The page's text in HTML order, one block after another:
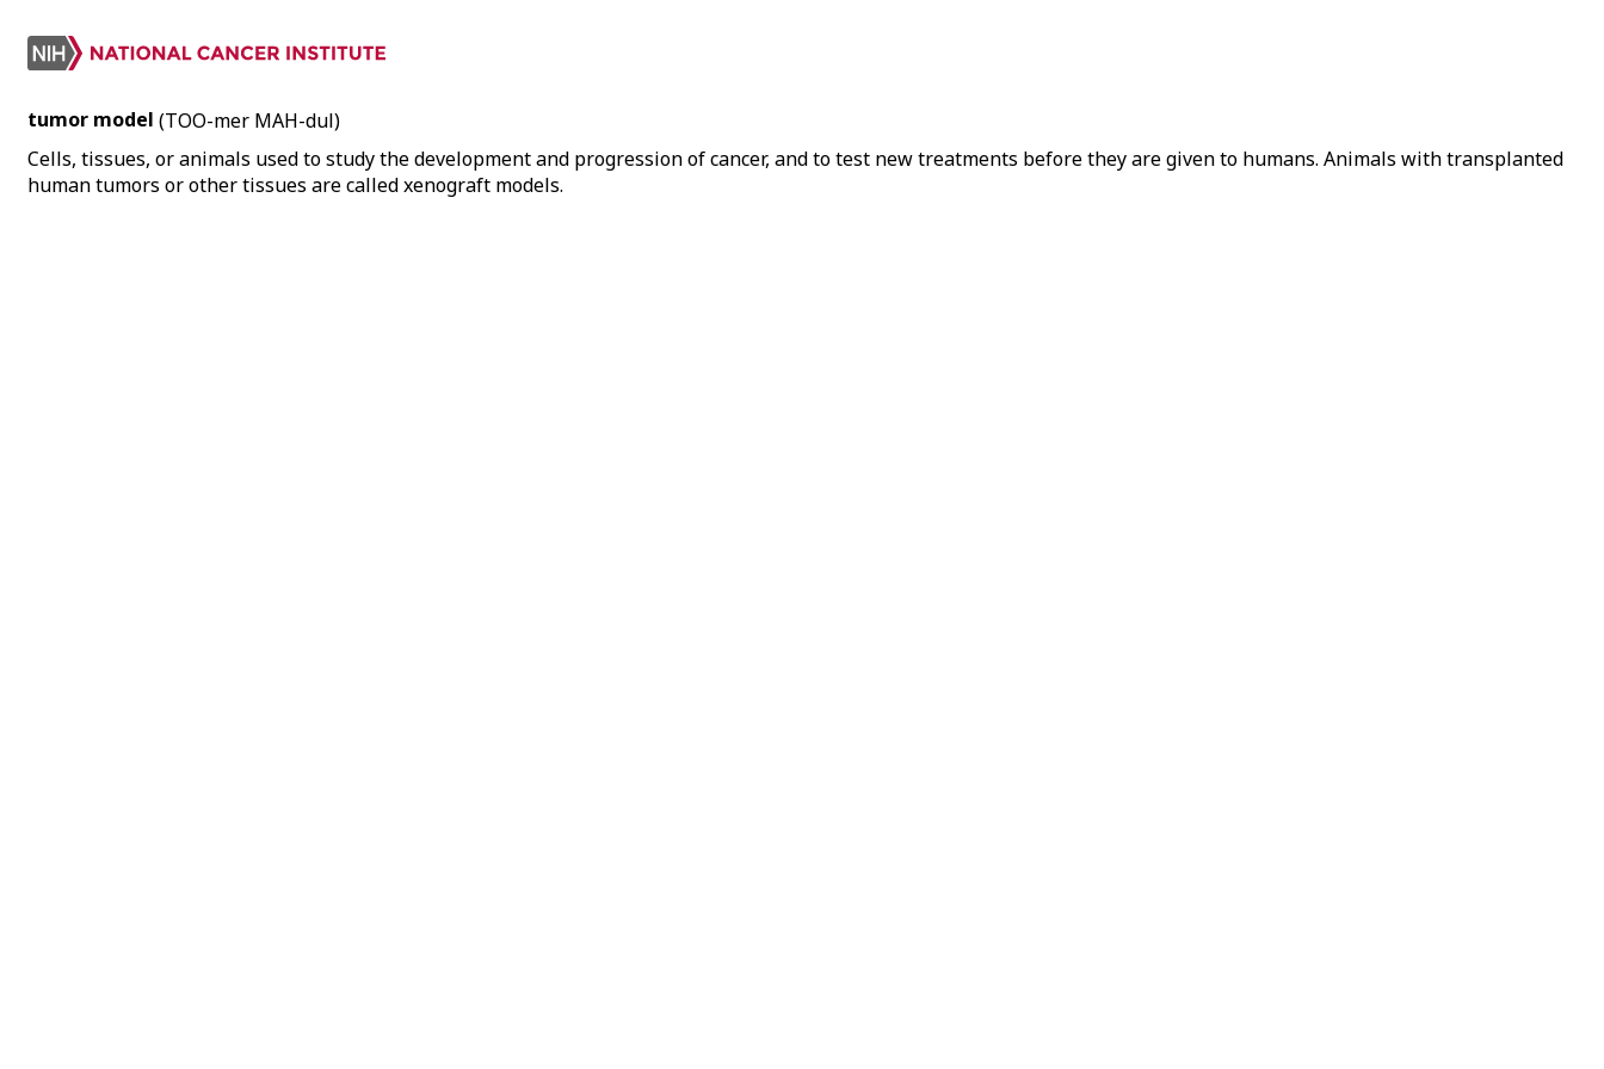
tumor model (TOO-mer MAH-dul)
Cells, tissues, or animals used to study the development and progression of cancer, and to test new treatments before they are given to humans. Animals with transplanted
human tumors or other tissues are called xenograft models.